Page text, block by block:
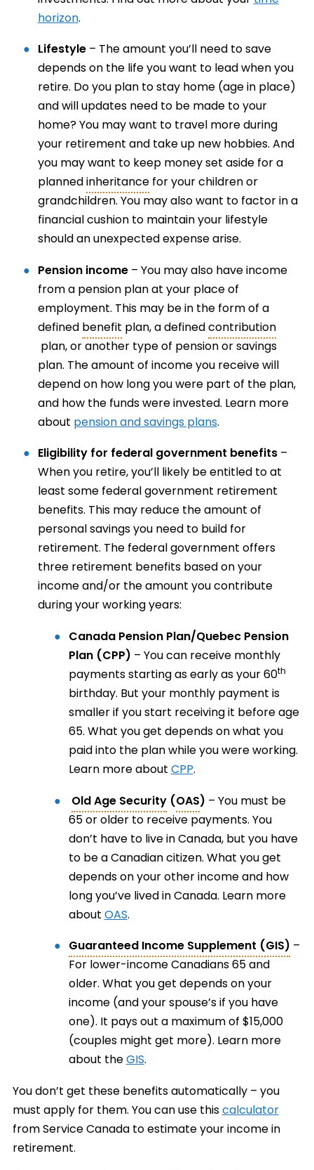
horizon.
Lifestyle– The amount you’ll need to save
depends on the life you want to lead when you
retire. Do you plan to stay home (age in place)
and will updates need to be made to your
home? You may want to travel more during
your retirement and take up new hobbies. And
you may want to keep money set aside for a
plannedinheritancefor your children or
grandchildren. You may also want to factor in a
financial cushion to maintain your lifestyle
should an unexpected expense arise.
Pension income– You may also have income
from a pension plan at your place of
employment. This may be in the form of a
definedbenefit plan, a definedcontribution
plan, or another type of pension or savings
plan. The amount of income you receive will
depend on how long you were part of the plan,
and how the funds were invested. Learn more
about pension and savings plans.
Eligibility for federal government benefits–
When you retire, you’ll likely be entitled to at
least some federal government retirement
benefits. This may reduce the amount of
personal savings you need to build for
retirement. The federal government offers
three retirement benefits based on your
income and/or the amount you contribute
during your working years:
Canada Pension Plan/Quebec Pension
Plan (CPP) – You can receive monthly
payments starting as early as your 60th
birthday. But your monthly payment is
smaller if you start receiving it before age
65. What you get depends on what you
paid into the plan while you were working.
Learn more aboutCPP.
Old Age Security(OAS) – You must be
65 or older to receive payments. You
don’t have to live in Canada, but you have
to be a Canadian citizen. What you get
depends on your other income and how
long you’ve lived in Canada. Learn more
aboutOAS.
Guaranteed Income Supplement (GIS) –
For lower-income Canadians 65 and
older. What you get depends on your
income (and your spouse’s if you have
one). It pays out a maximum of $15,000
(couples might get more). Learn more
about theGIS.
You don’t get these benefits automatically – you
must apply for them. You can use thiscalculator
from Service Canada to estimate your income in
retirement.